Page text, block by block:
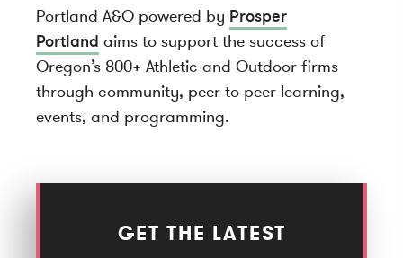
Portland A&O powered by Prosper
Portland aims to support the success of
Oregon’s 800+ Athletic and Outdoor firms
through community, peer-to-peer learning,
events, and programming.
GET THE LATEST